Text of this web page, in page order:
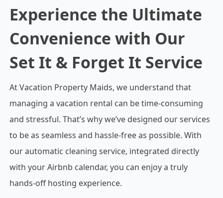
Experience the Ultimate
Convenience with Our
Set It & Forget It Service
At Vacation Property Maids, we understand that
managing a vacation rental can be time-consuming
and stressful. That’s why we’ve designed our services
to be as seamless and hassle-free as possible. With
our automatic cleaning service, integrated directly
with your Airbnb calendar, you can enjoy a truly
hands-off hosting experience.